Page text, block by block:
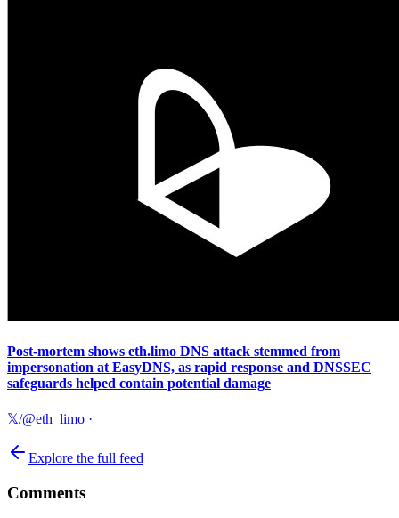
Post-mortem shows eth.limo DNS attack stemmed from
impersonation at EasyDNS, as rapid response and DNSSEC
safeguards helped contain potential damage
𝕏/@eth_limo ·
Explore the full feed
Comments